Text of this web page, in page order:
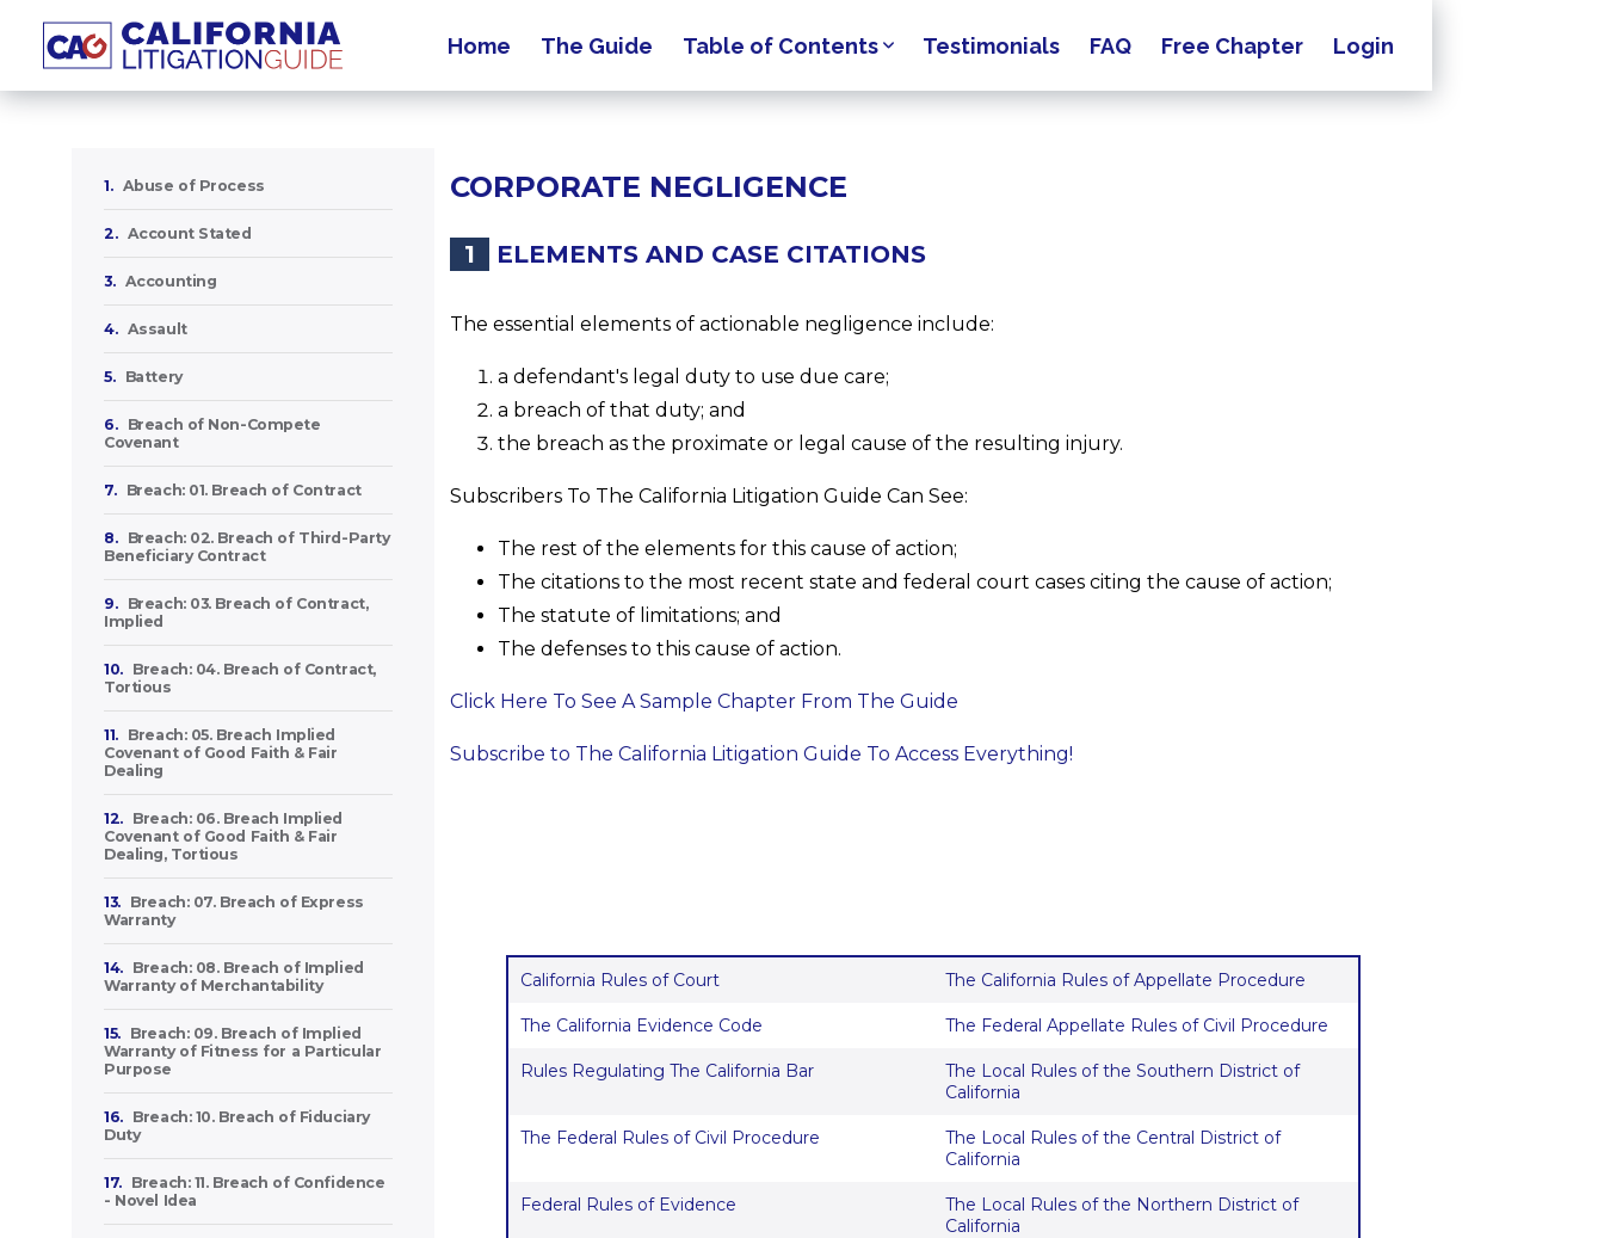
Home The Guide Table of Contents Testimonials FAQ Free Chapter Login
1. Abuse of Process
2. Account Stated
3. Accounting
4. Assault
5. Battery
6.
Breach of Non-Compete
Covenant
7. Breach: 01. Breach of Contract
8.
Breach: 02. Breach of Third-Party
Beneficiary Contract
9.
Breach: 03. Breach of Contract,
Implied
10.
Breach: 04. Breach of Contract,
Tortious
11.
Breach: 05. Breach Implied
Covenant of Good Faith & Fair
Dealing
12.
Breach: 06. Breach Implied
Covenant of Good Faith & Fair
Dealing, Tortious
13.
Breach: 07. Breach of Express
Warranty
14.
Breach: 08. Breach of Implied
Warranty of Merchantability
15.
Breach: 09. Breach of Implied
Warranty of Fitness for a Particular
Purpose
16.
Breach: 10. Breach of Fiduciary
Duty
17.
Breach: 11. Breach of Confidence
- Novel Idea
CORPORATE NEGLIGENCE
1 ELEMENTS AND CASE CITATIONS
The essential elements of actionable negligence include:
a defendant's legal duty to use due care;
a breach of that duty; and
the breach as the proximate or legal cause of the resulting injury.
Subscribers To The California Litigation Guide Can See:
The rest of the elements for this cause of action;
The citations to the most recent state and federal court cases citing the cause of action;
The statute of limitations; and
The defenses to this cause of action.
Click Here To See A Sample Chapter From The Guide
Subscribe to The California Litigation Guide To Access Everything!
California Rules of Court The California Rules of Appellate Procedure
The California Evidence Code The Federal Appellate Rules of Civil Procedure
Rules Regulating The California Bar
The Local Rules of the Southern District of
California
The Federal Rules of Civil Procedure
The Local Rules of the Central District of
California
Federal Rules of Evidence
The Local Rules of the Northern District of
California